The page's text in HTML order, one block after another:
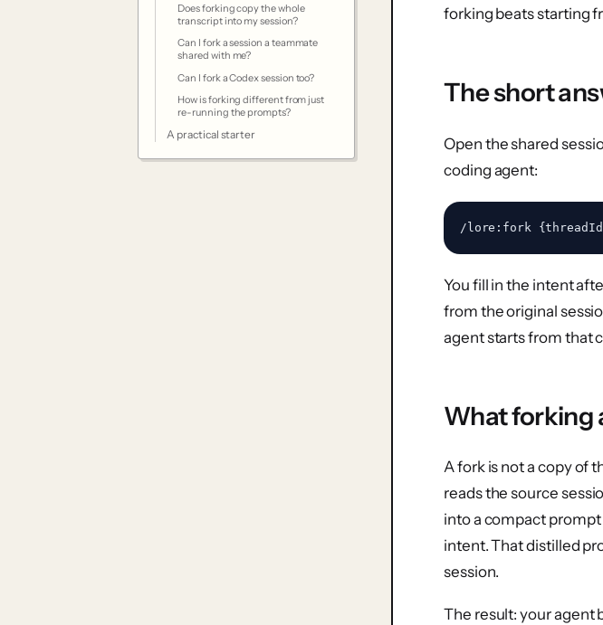
Does forking copy the whole
transcript into my session?
Can I fork a session a teammate
shared with me?
Can I fork a Codex session too?
How is forking different from just
re-running the prompts?
A practical starter
forking beats starting
The short
Open the shared
coding agent:
You fill in the intent
from the original
agent starts from that
What forking
A fork is not a copy of
reads the source
into a compact
intent. That distilled
session.
The result: your agent